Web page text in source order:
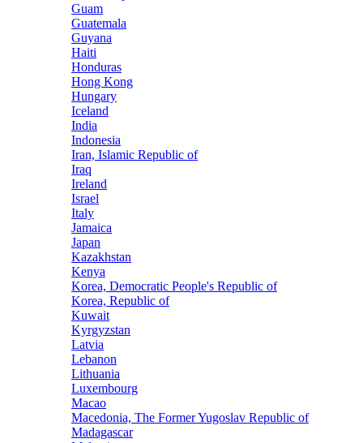
Guam
Guatemala
Guyana
Haiti
Honduras
Hong Kong
Hungary
Iceland
India
Indonesia
Iran, Islamic Republic of
Iraq
Ireland
Israel
Italy
Jamaica
Japan
Kazakhstan
Kenya
Korea, Democratic People's Republic of
Korea, Republic of
Kuwait
Kyrgyzstan
Latvia
Lebanon
Lithuania
Luxembourg
Macao
Macedonia, The Former Yugoslav Republic of
Madagascar